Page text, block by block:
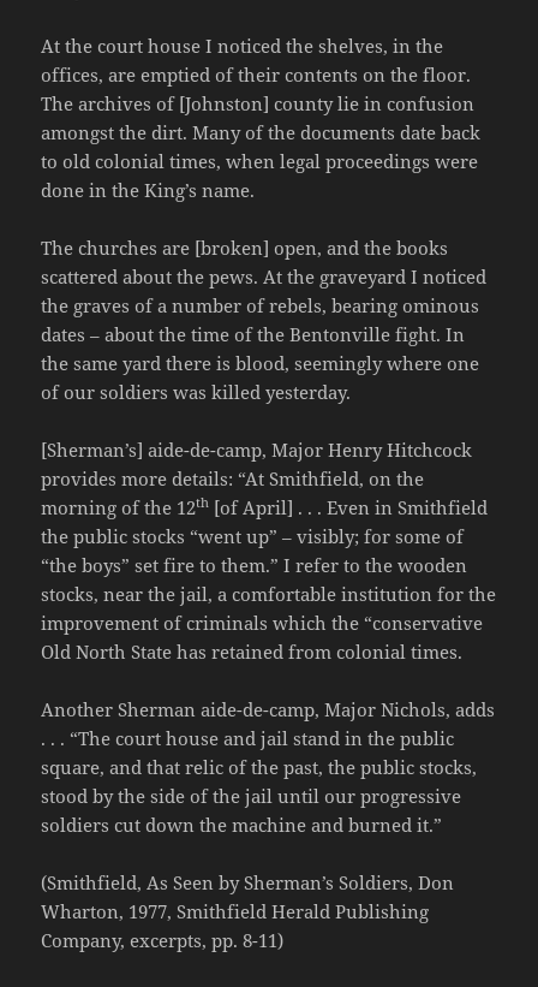
At the court house I noticed the shelves, in the
offices, are emptied of their contents on the floor.
The archives of [Johnston] county lie in confusion
amongst the dirt. Many of the documents date back
to old colonial times, when legal proceedings were
done in the King’s name.
The churches are [broken] open, and the books
scattered about the pews. At the graveyard I noticed
the graves of a number of rebels, bearing ominous
dates – about the time of the Bentonville fight. In
the same yard there is blood, seemingly where one
of our soldiers was killed yesterday.
[Sherman’s] aide-de-camp, Major Henry Hitchcock
provides more details: “At Smithfield, on the
morning of the 12th [of April] . . . Even in Smithfield
the public stocks “went up” – visibly; for some of
“the boys” set fire to them.” I refer to the wooden
stocks, near the jail, a comfortable institution for the
improvement of criminals which the “conservative
Old North State has retained from colonial times.
Another Sherman aide-de-camp, Major Nichols, adds
. . . “The court house and jail stand in the public
square, and that relic of the past, the public stocks,
stood by the side of the jail until our progressive
soldiers cut down the machine and burned it.”
(Smithfield, As Seen by Sherman’s Soldiers, Don
Wharton, 1977, Smithfield Herald Publishing
Company, excerpts, pp. 8-11)